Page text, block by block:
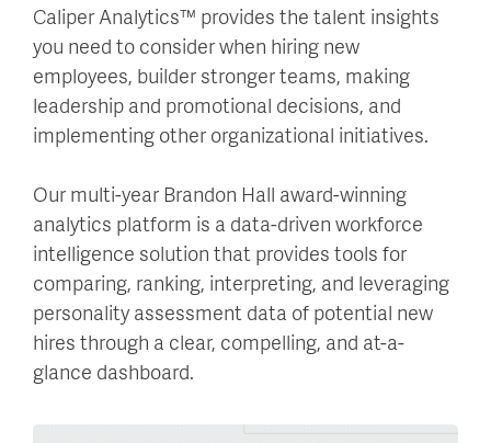
Caliper Analytics™ provides the talent insights
you need to consider when hiring new
employees, builder stronger teams, making
leadership and promotional decisions, and
implementing other organizational initiatives.
Our multi-year Brandon Hall award-winning
analytics platform is a data-driven workforce
intelligence solution that provides tools for
comparing, ranking, interpreting, and leveraging
personality assessment data of potential new
hires through a clear, compelling, and at-a-
glance dashboard.